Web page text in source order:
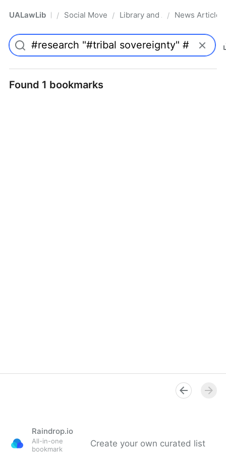
UALawLib Pro/ Social Movements & the Law
/ Library and Academic
/ News Articles
Found 1 bookmarks
Raindrop.io
All-in-one
bookmark
Create your own curated list